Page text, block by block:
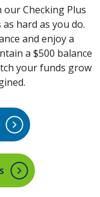
Checking Plus
hard as you do.
and enjoy a
a $500 balance
your funds grow